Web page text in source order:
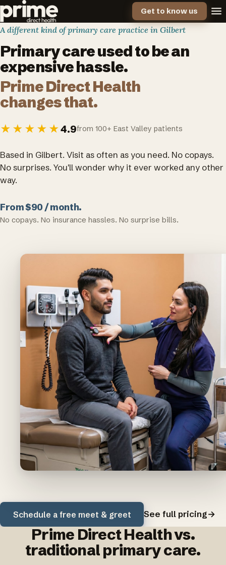
Get to know us
A different kind of primary care practice in Gilbert
Primary care used to be an
expensive hassle.
Prime Direct Health
changes that.
★★★★★4.9from 100+ East Valley patients
Based in Gilbert. Visit as often as you need. No copays.
No surprises. You'll wonder why it ever worked any other
way.
From $90 / month.
No copays. No insurance hassles. No surprise bills.
Schedule a free meet & greet See full pricing→
Prime Direct Health vs.
traditional primary care.